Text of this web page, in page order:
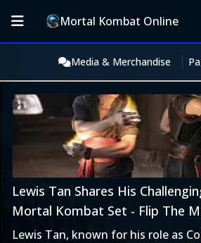
Mortal Kombat Online
Media & Merchandise
Lewis Tan Shares His
Mortal Kombat Set - Flip The
Lewis Tan, known for his role as